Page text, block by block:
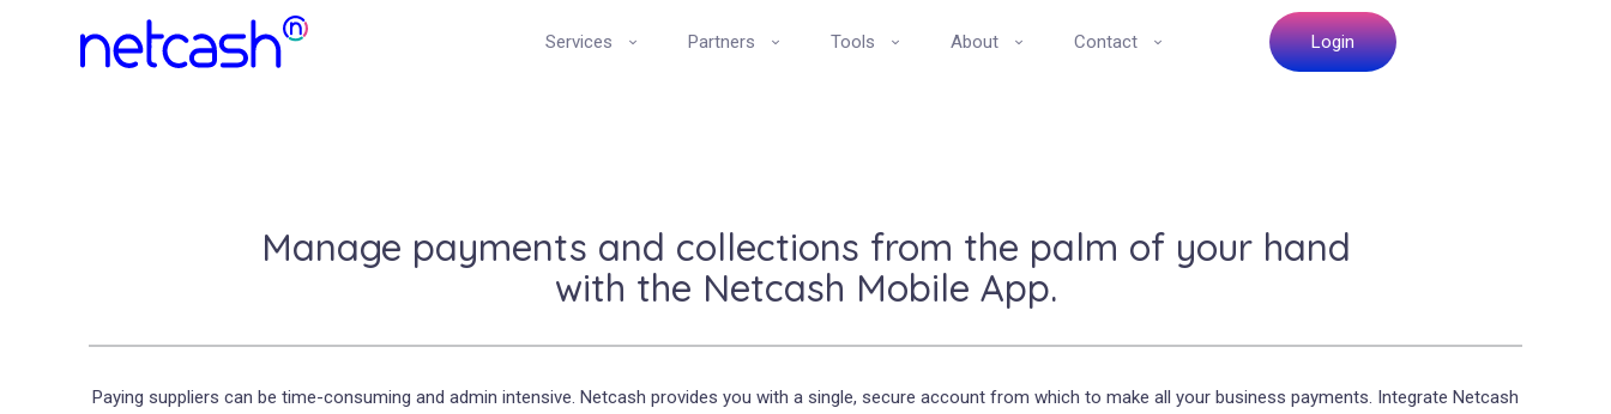
Services Partners Tools About Contact Login
Manage payments and collections from the palm of your hand
with the Netcash Mobile App.
Paying suppliers can be time-consuming and admin intensive. Netcash provides you with a single, secure account from which to make all your business payments. Integrate Netcash